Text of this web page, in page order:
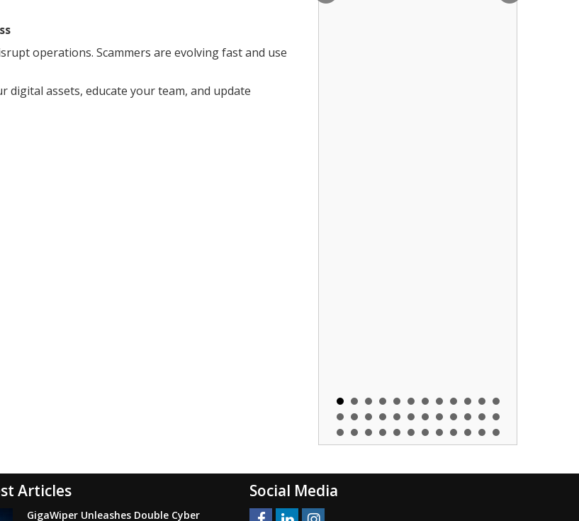
operations. Scammers are evolving fast and use
digital assets, educate your team, and update
Articles
GigaWiper Unleashes Double Cyber
Social Media